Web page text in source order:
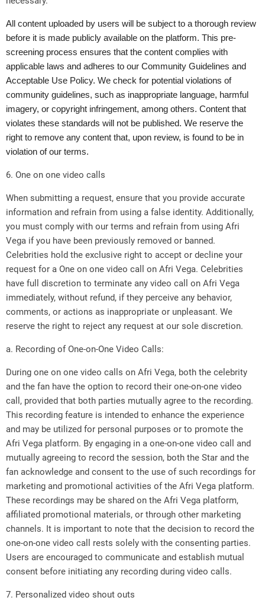
All content uploaded by users will be subject to a thorough review
before it is made publicly available on the platform. This pre-
screening process ensures that the content complies with
applicable laws and adheres to our Community Guidelines and
Acceptable Use Policy. We check for potential violations of
community guidelines, such as inappropriate language, harmful
imagery, or copyright infringement, among others. Content that
violates these standards will not be published. We reserve the
right to remove any content that, upon review, is found to be in
violation of our terms.
6. One on one video calls
When submitting a request, ensure that you provide accurate
information and refrain from using a false identity. Additionally,
you must comply with our terms and refrain from using Afri
Vega if you have been previously removed or banned.
Celebrities hold the exclusive right to accept or decline your
request for a One on one video call on Afri Vega. Celebrities
have full discretion to terminate any video call on Afri Vega
immediately, without refund, if they perceive any behavior,
comments, or actions as inappropriate or unpleasant. We
reserve the right to reject any request at our sole discretion.
a. Recording of One-on-One Video Calls:
During one on one video calls on Afri Vega, both the celebrity
and the fan have the option to record their one-on-one video
call, provided that both parties mutually agree to the recording.
This recording feature is intended to enhance the experience
and may be utilized for personal purposes or to promote the
Afri Vega platform. By engaging in a one-on-one video call and
mutually agreeing to record the session, both the Star and the
fan acknowledge and consent to the use of such recordings for
marketing and promotional activities of the Afri Vega platform.
These recordings may be shared on the Afri Vega platform,
affiliated promotional materials, or through other marketing
channels. It is important to note that the decision to record the
one-on-one video call rests solely with the consenting parties.
Users are encouraged to communicate and establish mutual
consent before initiating any recording during video calls.
7. Personalized video shout outs